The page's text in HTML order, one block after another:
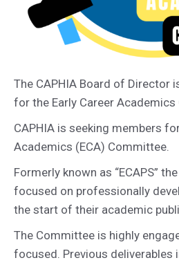
The CAPHIA Board of Director
for the Early Career
CAPHIA is seeking members
Academics (ECA) Committee.
Formerly known as “ECAPS”
focused on professionally
the start of their academic
The Committee is highly
focused. Previous deliverables